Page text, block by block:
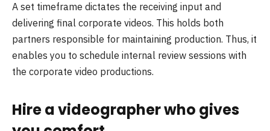
A set timeframe dictates the receiving input and
delivering final corporate videos. This holds both
partners responsible for maintaining production. Thus, it
enables you to schedule internal review sessions with
the corporate video productions.
Hire a videographer who gives